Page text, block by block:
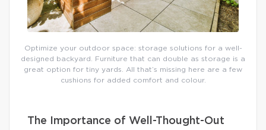
Optimize your outdoor space: storage solutions for a well-
designed backyard. Furniture that can double as storage is a
great option for tiny yards. All that’s missing here are a few
cushions for added comfort and colour.
The Importance of Well-Thought-Out